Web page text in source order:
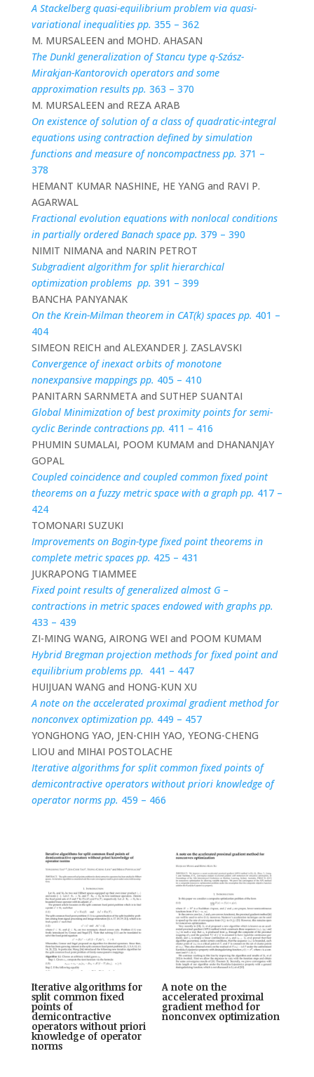
A Stackelberg quasi-equilibrium problem via quasi-
variational inequalities pp. 355 – 362
M. MURSALEEN and MOHD. AHASAN
The Dunkl generalization of Stancu type q-Szász-
Mirakjan-Kantorovich operators and some
approximation results pp. 363 – 370
M. MURSALEEN and REZA ARAB
On existence of solution of a class of quadratic-integral
equations using contraction defined by simulation
functions and measure of noncompactness pp. 371 –
378
HEMANT KUMAR NASHINE, HE YANG and RAVI P.
AGARWAL
Fractional evolution equations with nonlocal conditions
in partially ordered Banach space pp. 379 – 390
NIMIT NIMANA and NARIN PETROT
Subgradient algorithm for split hierarchical
optimization problems pp. 391 – 399
BANCHA PANYANAK
On the Krein-Milman theorem in CAT(k) spaces pp. 401 –
404
SIMEON REICH and ALEXANDER J. ZASLAVSKI
Convergence of inexact orbits of monotone
nonexpansive mappings pp. 405 – 410
PANITARN SARNMETA and SUTHEP SUANTAI
Global Minimization of best proximity points for semi-
cyclic Berinde contractions pp. 411 – 416
PHUMIN SUMALAI, POOM KUMAM and DHANANJAY
GOPAL
Coupled coincidence and coupled common fixed point
theorems on a fuzzy metric space with a graph pp. 417 –
424
TOMONARI SUZUKI
Improvements on Bogin-type fixed point theorems in
complete metric spaces pp. 425 – 431
JUKRAPONG TIAMMEE
Fixed point results of generalized almost G –
contractions in metric spaces endowed with graphs pp.
433 – 439
ZI-MING WANG, AIRONG WEI and POOM KUMAM
Hybrid Bregman projection methods for fixed point and
equilibrium problems pp. 441 – 447
HUIJUAN WANG and HONG-KUN XU
A note on the accelerated proximal gradient method for
nonconvex optimization pp. 449 – 457
YONGHONG YAO, JEN-CHIH YAO, YEONG-CHENG
LIOU and MIHAI POSTOLACHE
Iterative algorithms for split common fixed points of
demicontractive operators without priori knowledge of
operator norms pp. 459 – 466
Iterative algorithms for
split common fixed
points of
demicontractive
operators without priori
knowledge of operator
norms
A note on the
accelerated proximal
gradient method for
nonconvex optimization